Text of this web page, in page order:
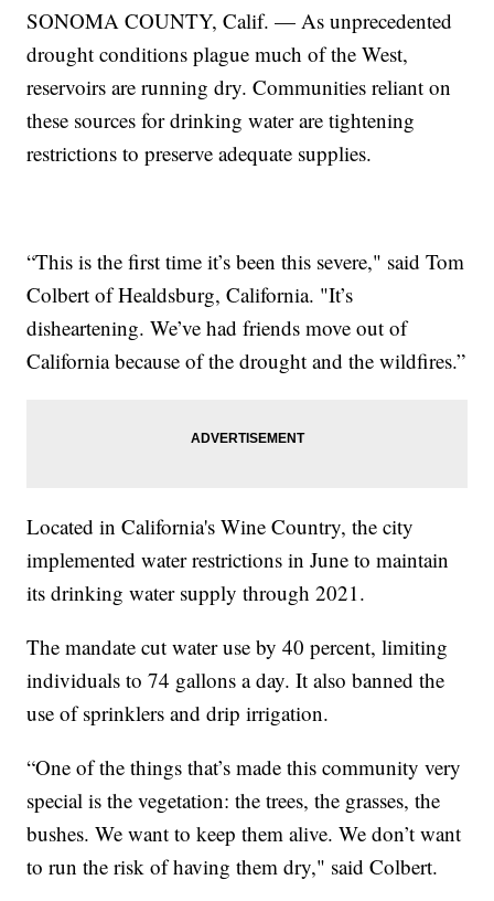
SONOMA COUNTY, Calif. — As unprecedented
drought conditions plague much of the West,
reservoirs are running dry. Communities reliant on
these sources for drinking water are tightening
restrictions to preserve adequate supplies.
“This is the first time it’s been this severe," said Tom
Colbert of Healdsburg, California. "It’s
disheartening. We’ve had friends move out of
California because of the drought and the wildfires.”
Located in California's Wine Country, the city
implemented water restrictions in June to maintain
its drinking water supply through 2021.
The mandate cut water use by 40 percent, limiting
individuals to 74 gallons a day. It also banned the
use of sprinklers and drip irrigation.
“One of the things that’s made this community very
special is the vegetation: the trees, the grasses, the
bushes. We want to keep them alive. We don’t want
to run the risk of having them dry," said Colbert.